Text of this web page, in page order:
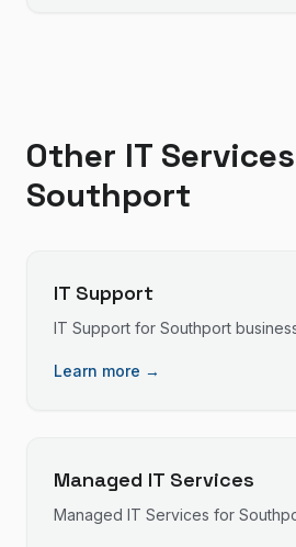
Other IT
Southport
IT Support
IT Support for Southport
Learn more →
Managed IT Services
Managed IT Services for